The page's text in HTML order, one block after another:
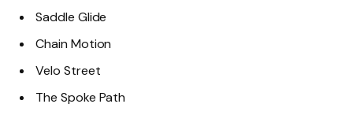
Saddle Glide
Chain Motion
Velo Street
The Spoke Path